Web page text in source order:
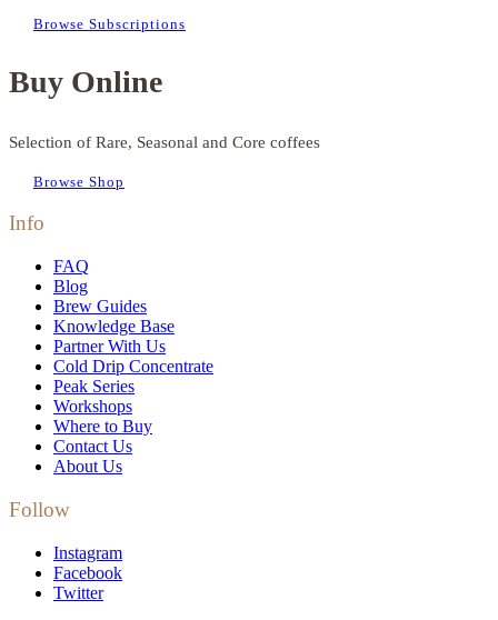
Browse Subscriptions
Buy Online
Selection of Rare, Seasonal and Core coffees
Browse Shop
Info
FAQ
Blog
Brew Guides
Knowledge Base
Partner With Us
Cold Drip Concentrate
Peak Series
Workshops
Where to Buy
Contact Us
About Us
Follow
Instagram
Facebook
Twitter